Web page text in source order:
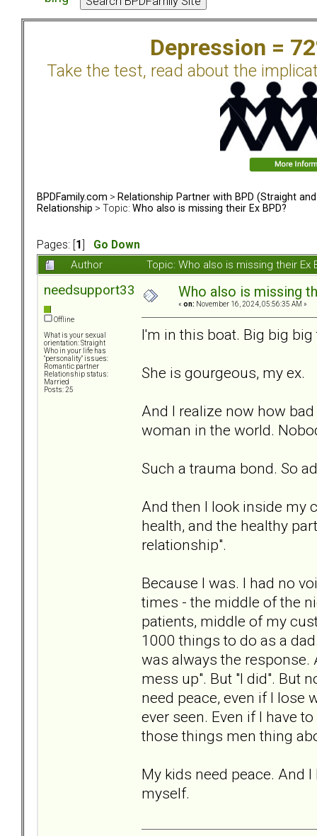
Depression =
Take the test, read about the
BPDFamily.com > Relationship Partner with BPD (Straight and
Relationship > Topic: Who also is missing their Ex BPD?
Pages: [ 1
Go Down
Author
Topic: Who also is missing their
needsupport33
Offline
What is your sexual
orientation: Straight
Who in your life has
"personality" issues:
Romantic partner
Relationship status:
Married
Posts: 25
Who also is missing
« on: November 16, 2024, 05:56:35 AM »
I'm in this boat. Big big big
She is gourgeous, my ex.
And I realize now how
woman in the world.
Such a trauma bond. So
And then I look inside my
health, and the healthy
relationship".
Because I was. I had no
times - the middle of the
patients, middle of my
1000 things to do as a
was always the response.
mess up". But "I did". But
need peace, even if I lose
ever seen. Even if I have
those things men thing
My kids need peace. And
myself.